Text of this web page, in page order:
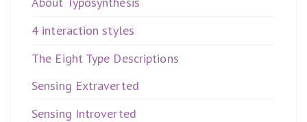
4 interaction styles
The Eight Type Descriptions
Sensing Extraverted
Sensing Introverted